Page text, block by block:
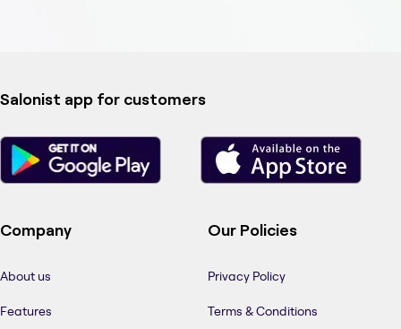
Salonist app for customers
Company
About us
Features
Our Policies
Privacy Policy
Terms & Conditions